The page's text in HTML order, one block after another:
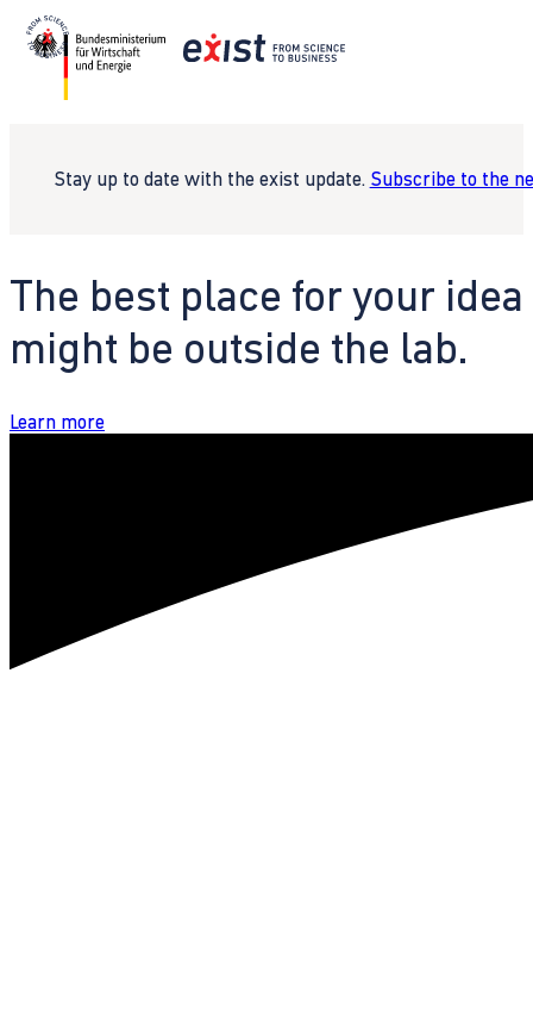
Stay up to date with the exist update. Subscribe to the
The best place for your idea
might be outside the lab.
Learn more